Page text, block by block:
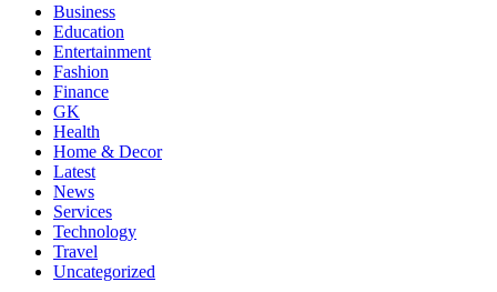
Business
Education
Entertainment
Fashion
Finance
GK
Health
Home & Decor
Latest
News
Services
Technology
Travel
Uncategorized